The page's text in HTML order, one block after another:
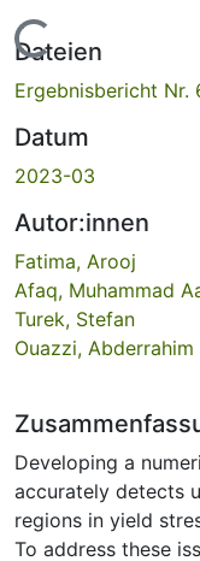
Lade...
Dateien
Ergebnisbericht Nr.
Datum
2023-03
Autor:innen
Fatima, Arooj
Afaq, Muhammad
Turek, Stefan
Ouazzi, Abderrahim
Developing a
accurately detects
regions in yield
To address these